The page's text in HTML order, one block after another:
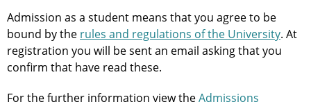
Admission as a student means that you agree to be
bound by the rules and regulations of the University. At
registration you will be sent an email asking that you
confirm that have read these.
For the further information view theAdmissions